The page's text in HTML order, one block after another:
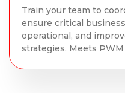
Train your team to
ensure critical
operational, and
strategies. Meets